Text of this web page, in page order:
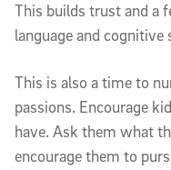
This builds trust and a
language and cognitive
This is also a time to
passions. Encourage
have. Ask them what
encourage them to